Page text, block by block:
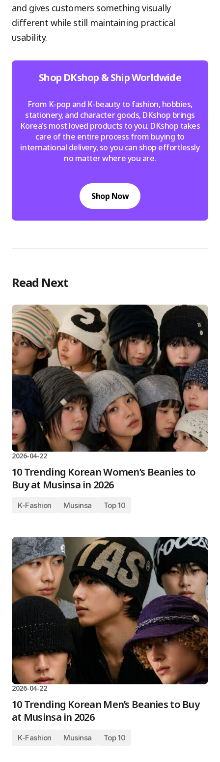
and gives customers something visually
different while still maintaining practical
usability.
Shop DKshop & Ship Worldwide
From K-pop and K-beauty to fashion, hobbies,
stationery, and character goods, DKshop brings
Korea’s most loved products to you. DKshop takes
care of the entire process from buying to
international delivery, so you can shop effortlessly
no matter where you are.
Shop Now
Read Next
2026-04-22
10 Trending Korean Women’s Beanies to
Buy at Musinsa in 2026
K-Fashion Musinsa Top 10
2026-04-22
10 Trending Korean Men’s Beanies to Buy
at Musinsa in 2026
K-Fashion Musinsa Top 10